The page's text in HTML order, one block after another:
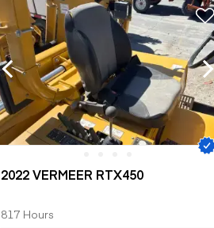
2022 VERMEER RTX450
817 Hours